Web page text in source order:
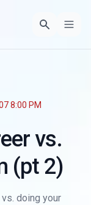
8:00 PM
vs.
(pt 2)
doing your